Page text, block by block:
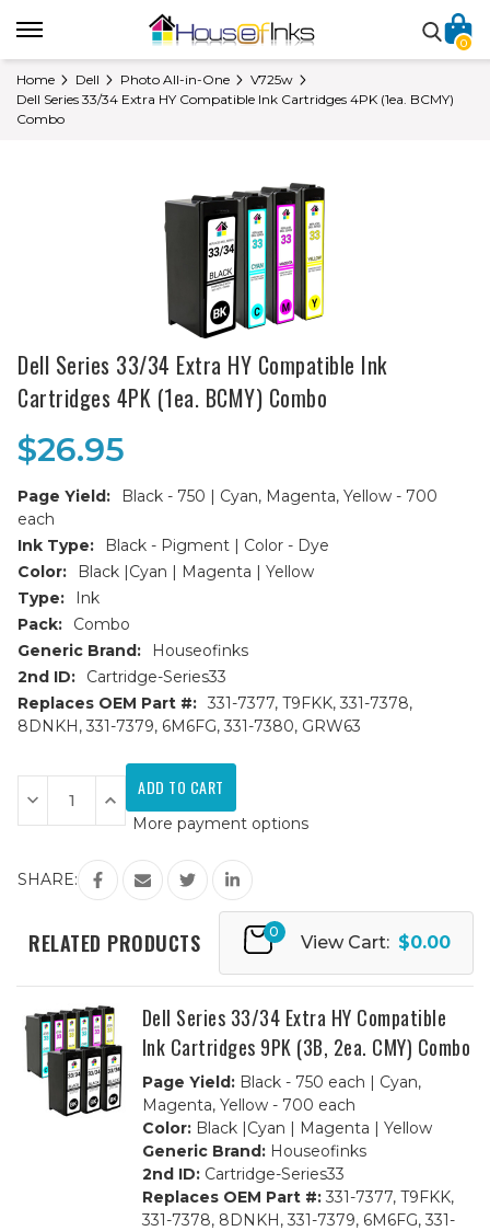
0
Home Dell Photo All-in-One
V725w
Dell Series 33/34 Extra HY Compatible Ink Cartridges 4PK (1ea. BCMY)
Combo
Dell Series 33/34 Extra HY Compatible Ink
Cartridges 4PK (1ea. BCMY) Combo
$26.95
Page Yield:
Black - 750 | Cyan, Magenta, Yellow - 700
each
Ink Type:
Black - Pigment | Color - Dye
Color:
Black |Cyan | Magenta | Yellow
Type:
Ink
Pack:
Combo
Generic Brand:
Houseofinks
2nd ID:
Cartridge-Series33
Replaces OEM Part #: 331-7377, T9FKK, 331-7378,
8DNKH, 331-7379, 6M6FG, 331-7380, GRW63
Current
Stock:
Decrease
Quantity
of
33/34
Extra
Ink
Cartridges
Combo
Increase
Quantity
of
Series
33/34
Extra
HY
Ink
Cartridges
Combo
More payment options
SHARE:
RELATED PRODUCTS 0
View Cart: $0.00
Dell Series 33/34 Extra HY Compatible
Ink Cartridges 9PK (3B, 2ea. CMY) Combo
Page Yield:Black - 750 each | Cyan,
Magenta, Yellow - 700 each
Color:Black |Cyan | Magenta | Yellow
Generic Brand:Houseofinks
2nd ID:Cartridge-Series33
Replaces OEM Part #:331-7377, T9FKK,
331-7378, 8DNKH, 331-7379, 6M6FG, 331-